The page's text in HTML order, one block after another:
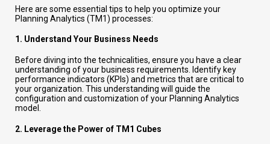
Here are some essential tips to help you optimize your
Planning Analytics (TM1) processes:
1. Understand Your Business Needs
Before diving into the technicalities, ensure you have a clear
understanding of your business requirements. Identify key
performance indicators (KPIs) and metrics that are critical to
your organization. This understanding will guide the
configuration and customization of your Planning Analytics
model.
2. Leverage the Power of TM1 Cubes